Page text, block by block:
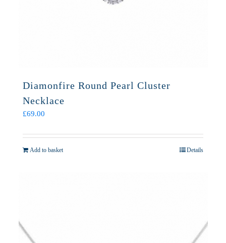
Diamonfire Round Pearl Cluster
Necklace
£69.00
Add to basket Details